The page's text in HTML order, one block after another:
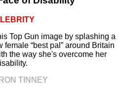
Top Gun image by splashing a
“best pal” around Britain
the way she's overcome her
TINNEY